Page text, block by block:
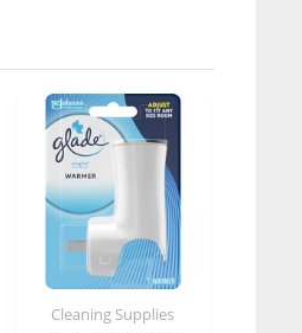
Cleaning Supplies